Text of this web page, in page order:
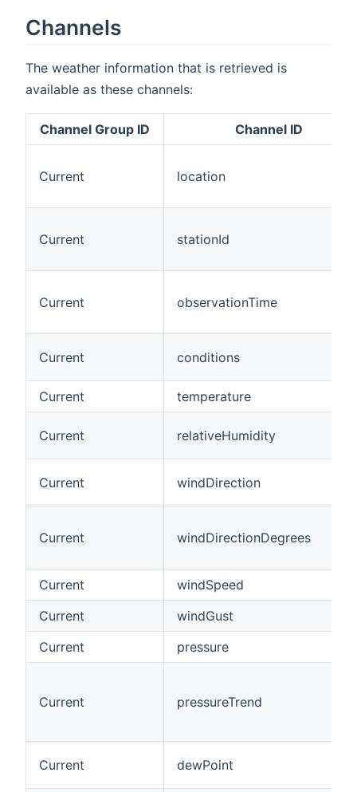
Channels
The weather information that is retrieved is
available as these channels:
Channel Group ID Channel ID
Current location
Current stationId
Current observationTime
Current conditions
Current temperature
Current relativeHumidity
Current windDirection
Current windDirectionDegrees
Current
windSpeed
Current
windGust
Current
pressure
Current pressureTrend
Current dewPoint